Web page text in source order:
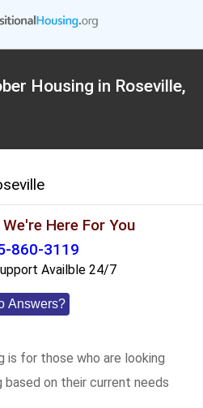
Housing in Roseville,
Here For You
860-3119
Availble 24/7
Answers?
is for those who are looking
based on their current needs